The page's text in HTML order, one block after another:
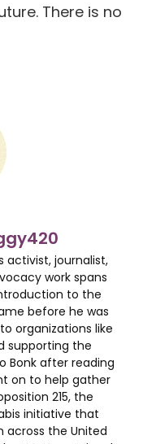
There is no
activist, journalist,
work spans
to the
before he was
organizations like
supporting the
Bonk after reading
on to help gather
215, the
initiative that
across the United